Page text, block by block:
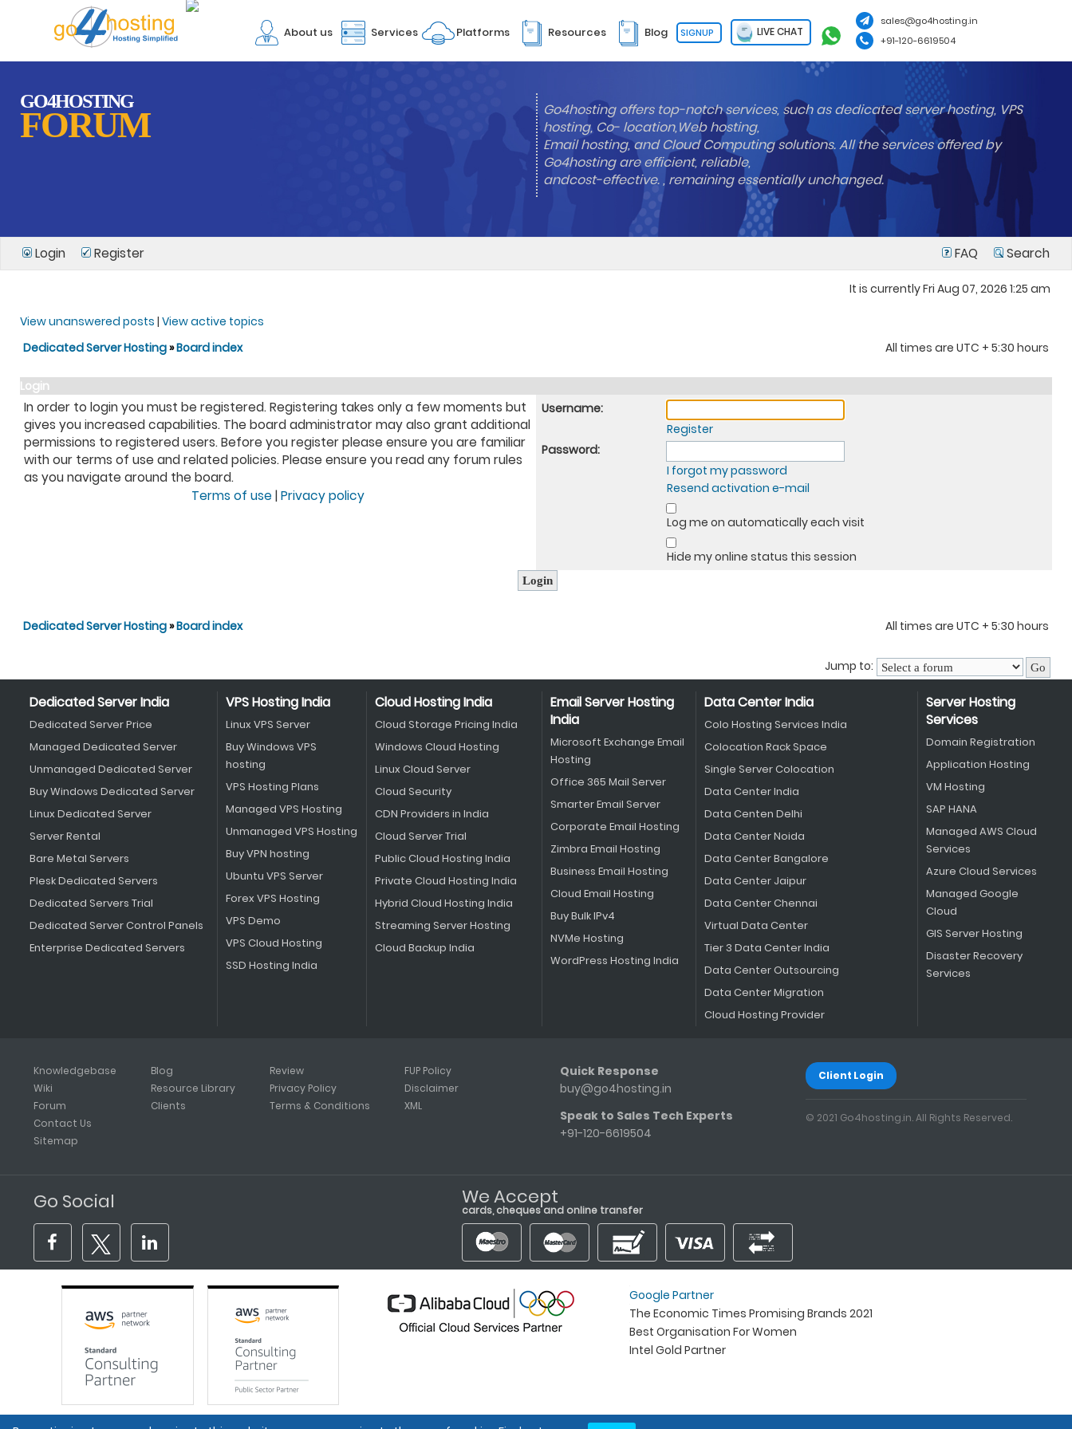
About us Services Platforms Resources Blog SIGNUP LIVE CHAT
sales@go4hosting.in
+91-120-6619504
GO4HOSTING
FORUM
Go4hosting offers top-notch services, such as dedicated server hosting, VPS
hosting, Co- location,Web hosting,
Email hosting, and Cloud Computing solutions. All the services offered by
Go4hosting are efficient, reliable,
andcost-effective. , remaining essentially unchanged.
Login Register FAQ Search
It is currently Fri Aug 07, 2026 1:25 am
View unanswered posts | View active topics
Dedicated Server Hosting»Board index All times are UTC + 5:30 hours
Login
In order to login you must be registered. Registering takes only a few moments but
gives you increased capabilities. The board administrator may also grant additional
permissions to registered users. Before you register please ensure you are familiar
with our terms of use and related policies. Please ensure you read any forum rules
as you navigate around the board.
Terms of use | Privacy policy
Username:
Register
Password:
I forgot my password
Resend activation e-mail
Log me on automatically each visit
Hide my online status this session
Dedicated Server Hosting»Board index All times are UTC + 5:30 hours
Jump to:
Dedicated Server India
Dedicated Server Price
Managed Dedicated Server
Unmanaged Dedicated Server
Buy Windows Dedicated Server
Linux Dedicated Server
Server Rental
Bare Metal Servers
Plesk Dedicated Servers
Dedicated Servers Trial
Dedicated Server Control Panels
Enterprise Dedicated Servers
VPS Hosting India
Linux VPS Server
Buy Windows VPS
hosting
VPS Hosting Plans
Managed VPS Hosting
Unmanaged VPS Hosting
Buy VPN hosting
Ubuntu VPS Server
Forex VPS Hosting
VPS Demo
VPS Cloud Hosting
SSD Hosting India
Cloud Hosting India
Cloud Storage Pricing India
Windows Cloud Hosting
Linux Cloud Server
Cloud Security
CDN Providers in India
Cloud Server Trial
Public Cloud Hosting India
Private Cloud Hosting India
Hybrid Cloud Hosting India
Streaming Server Hosting
Cloud Backup India
Email Server Hosting
India
Microsoft Exchange Email
Hosting
Office 365 Mail Server
Smarter Email Server
Corporate Email Hosting
Zimbra Email Hosting
Business Email Hosting
Cloud Email Hosting
Buy Bulk IPv4
NVMe Hosting
WordPress Hosting India
Data Center India
Colo Hosting Services India
Colocation Rack Space
Single Server Colocation
Data Center India
Data Centen Delhi
Data Center Noida
Data Center Bangalore
Data Center Jaipur
Data Center Chennai
Virtual Data Center
Tier 3 Data Center India
Data Center Outsourcing
Data Center Migration
Cloud Hosting Provider
Server Hosting
Services
Domain Registration
Application Hosting
VM Hosting
SAP HANA
Managed AWS Cloud
Services
Azure Cloud Services
Managed Google
Cloud
GIS Server Hosting
Disaster Recovery
Services
Knowledgebase
Wiki
Forum
Blog
Resource Library
Clients
Review
Privacy Policy
Terms & Conditions
FUP Policy
Disclaimer
XML
Contact Us
Sitemap
Quick Response
buy@go4hosting.in
Speak to Sales Tech Experts
+91-120-6619504
Client Login
© 2021 Go4hosting.in. All Rights Reserved.
Go Social We Accept
cards, cheques and online transfer
Google Partner
The Economic Times Promising Brands 2021
Best Organisation For Women
Intel Gold Partner